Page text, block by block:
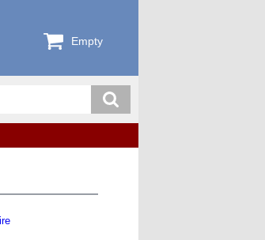
Empty